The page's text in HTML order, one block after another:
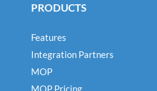
PRODUCTS
Features
Integration Partners
MOP
MOP Pricing